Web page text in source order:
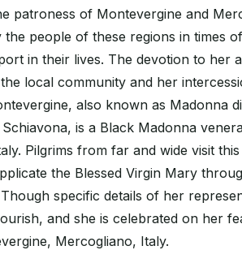
patroness of Montevergine and
people of these regions in times
in their lives. The devotion to her
local community and her
also known as Madonna
is a Black Madonna
Pilgrims from far and wide visit
the Blessed Virgin Mary
specific details of her
and she is celebrated on her
Mercogliano, Italy.